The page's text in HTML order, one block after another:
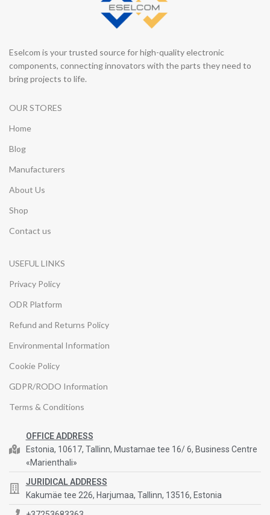
Eselcom is your trusted source for high-quality electronic
components, connecting innovators with the parts they need to
bring projects to life.
OUR STORES
Home
Blog
Manufacturers
About Us
Shop
Contact us
USEFUL LINKS
Privacy Policy
ODR Platform
Refund and Returns Policy
Environmental Information
Cookie Policy
GDPR/RODO Information
Terms & Conditions
OFFICE ADDRESS
Estonia, 10617, Tallinn, Mustamae tee 16/ 6, Business Centre
«Marienthali»
JURIDICAL ADDRESS
Kakumäe tee 226, Harjumaa, Tallinn, 13516, Estonia